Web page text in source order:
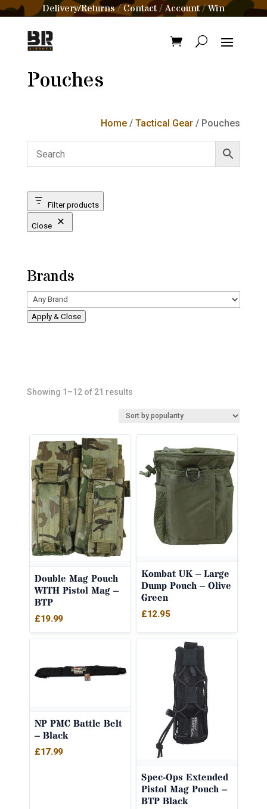
Delivery/Returns/Contact /Account/Win
Pouches
Home /Tactical Gear / Pouches
Filter products
Close
Brands
Apply & Close
Showing 1–12 of 21 resultsSorted
Double Mag Pouch
WITH Pistol Mag –
BTP
£19.99
Kombat UK – Large
Dump Pouch – Olive
Green
£12.95
NP PMC Battle Belt
– Black
£17.99
Spec-Ops Extended
Pistol Mag Pouch –
BTP Black